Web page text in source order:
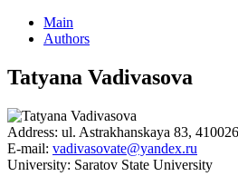
Main
Authors
Tatyana Vadivasova
Address: ul. Astrakhanskaya 83,
E-mail: vadivasovate@yandex.ru
University: Saratov State University